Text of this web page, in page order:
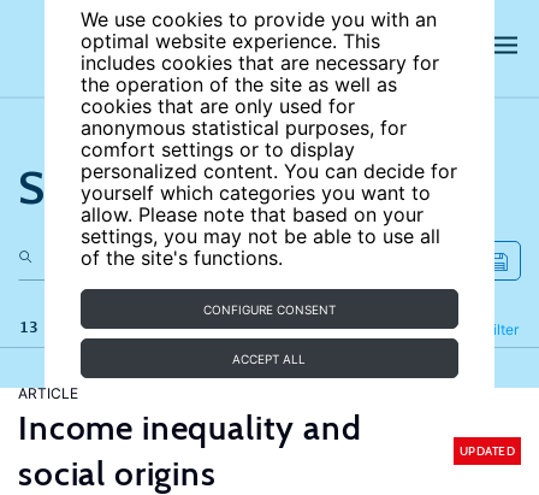
We use cookies to provide you with an
optimal website experience. This
includes cookies that are necessary for
the operation of the site as well as
cookies that are only used for
anonymous statistical purposes, for
comfort settings or to display
personalized content. You can decide for
yourself which categories you want to
allow. Please note that based on your
settings, you may not be able to use all
of the site's functions.
CONFIGURE CONSENT
ACCEPT ALL
Search the site
13 results Filter
Refine
ARTICLE
Income inequality and
social origins
UPDATED